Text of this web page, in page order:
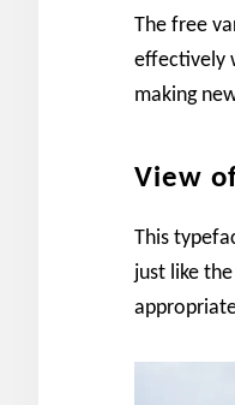
The free
effectively
making
View
This
just like